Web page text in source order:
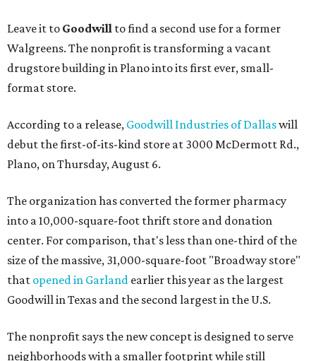
Leave it to Goodwill to find a second use for a former
Walgreens. The nonprofit is transforming a vacant
drugstore building in Plano into its first ever, small-
format store.
According to a release, Goodwill Industries of Dallaswill
debut the first-of-its-kind store at 3000 McDermott Rd.,
Plano, on Thursday, August 6.
The organization has converted the former pharmacy
into a 10,000-square-foot thrift store and donation
center. For comparison, that's less than one-third of the
size of the massive, 31,000-square-foot "Broadway store"
that opened in Garland earlier this year as the largest
Goodwill in Texas and the second largest in the U.S.
The nonprofit says the new concept is designed to serve
neighborhoods with a smaller footprint while still